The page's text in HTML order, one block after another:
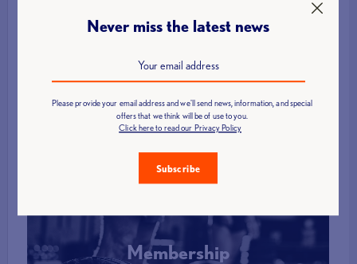
Find a Club
More Info
Membership
Never miss the latest news
Please provide your email address and we'll send news, information, and special
offers that we think will be of use to you.
Click here to read our Privacy Policy
Subscribe